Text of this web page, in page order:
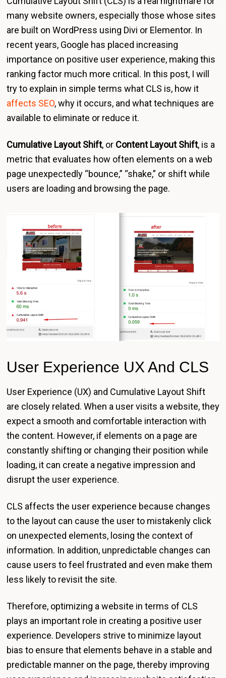
many website owners, especially those whose sites
are built on WordPress using Divi or Elementor. In
recent years, Google has placed increasing
importance on positive user experience, making this
ranking factor much more critical. In this post, I will
try to explain in simple terms what CLS is, how it
affects SEO, why it occurs, and what techniques are
available to eliminate or reduce it.
Cumulative Layout Shift, or Content Layout Shift, is a
metric that evaluates how often elements on a web
page unexpectedly “bounce,” “shake,” or shift while
users are loading and browsing the page.
User Experience UX And CLS
User Experience (UX) and Cumulative Layout Shift
are closely related. When a user visits a website, they
expect a smooth and comfortable interaction with
the content. However, if elements on a page are
constantly shifting or changing their position while
loading, it can create a negative impression and
disrupt the user experience.
CLS affects the user experience because changes
to the layout can cause the user to mistakenly click
on unexpected elements, losing the context of
information. In addition, unpredictable changes can
cause users to feel frustrated and even make them
less likely to revisit the site.
Therefore, optimizing a website in terms of CLS
plays an important role in creating a positive user
experience. Developers strive to minimize layout
bias to ensure that elements behave in a stable and
predictable manner on the page, thereby improving